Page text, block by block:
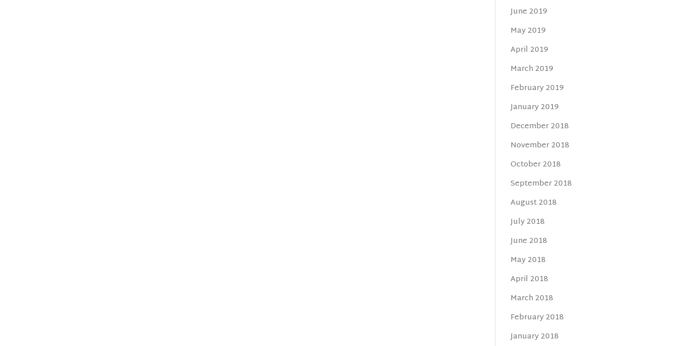
June 2019
May 2019
April 2019
March 2019
February 2019
January 2019
December 2018
November 2018
October 2018
September 2018
August 2018
July 2018
June 2018
May 2018
April 2018
March 2018
February 2018
January 2018